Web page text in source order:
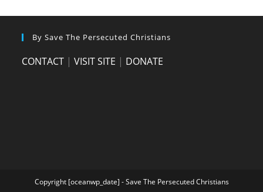
By Save The Persecuted Christians
CONTACT |VISIT SITE | DONATE
Copyright [oceanwp_date] - Save The Persecuted Christians